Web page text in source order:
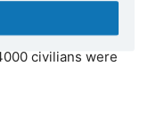
under this regime
of 17 years,
civilians were